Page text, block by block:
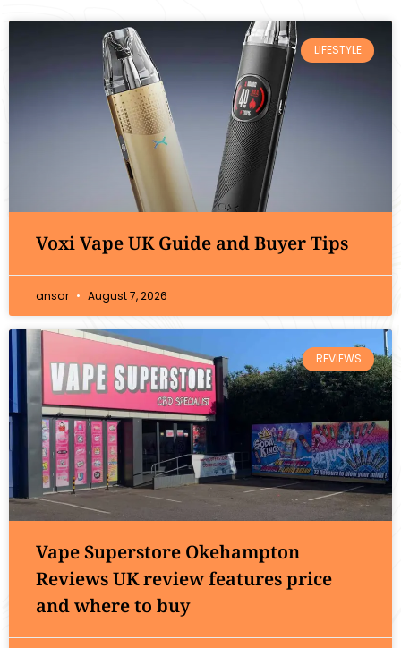
LIFESTYLE
Voxi Vape UK Guide and Buyer Tips
ansar August 7, 2026
REVIEWS
Vape Superstore Okehampton
Reviews UK review features price
and where to buy